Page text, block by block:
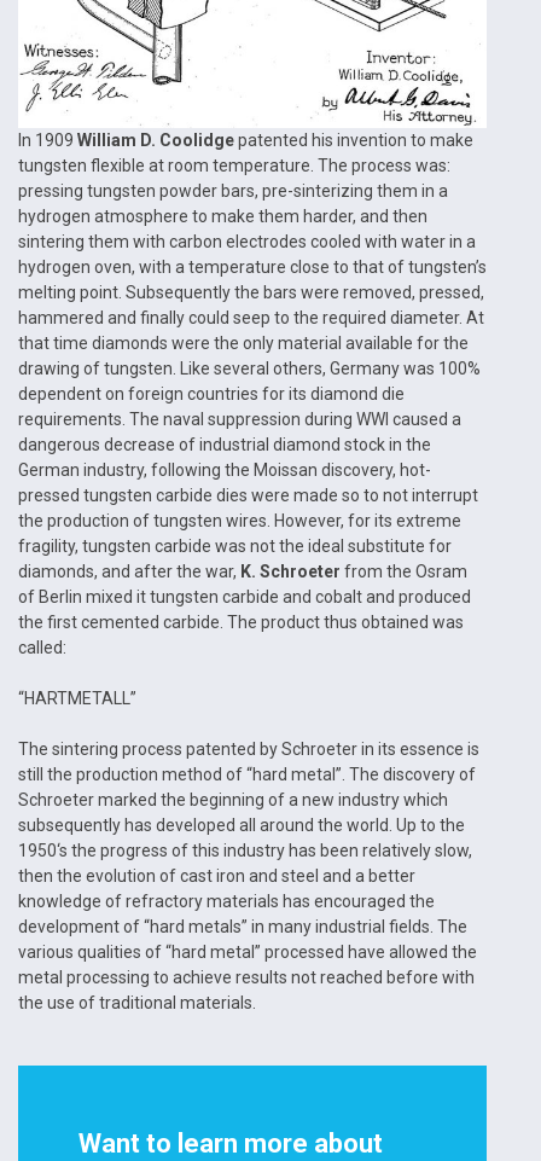
In 1909 William D. Coolidgepatented his invention to make
tungsten flexible at room temperature. The process was:
pressing tungsten powder bars, pre-sinterizing them in a
hydrogen atmosphere to make them harder, and then
sintering them with carbon electrodes cooled with water in a
hydrogen oven, with a temperature close to that of tungsten’s
melting point. Subsequently the bars were removed, pressed,
hammered and finally could seep to the required diameter. At
that time diamonds were the only material available for the
drawing of tungsten. Like several others, Germany was 100%
dependent on foreign countries for its diamond die
requirements. The naval suppression during WWI caused a
dangerous decrease of industrial diamond stock in the
German industry, following the Moissan discovery, hot-
pressed tungsten carbide dies were made so to not interrupt
the production of tungsten wires. However, for its extreme
fragility, tungsten carbide was not the ideal substitute for
diamonds, and after the war, K. Schroeter from the Osram
of Berlin mixed it tungsten carbide and cobalt and produced
the first cemented carbide. The product thus obtained was
called:
“HARTMETALL”
The sintering process patented by Schroeter in its essence is
still the production method of “hard metal”. The discovery of
Schroeter marked the beginning of a new industry which
subsequently has developed all around the world. Up to the
1950‘s the progress of this industry has been relatively slow,
then the evolution of cast iron and steel and a better
knowledge of refractory materials has encouraged the
development of “hard metals” in many industrial fields. The
various qualities of “hard metal” processed have allowed the
metal processing to achieve results not reached before with
the use of traditional materials.
Want to learn more about